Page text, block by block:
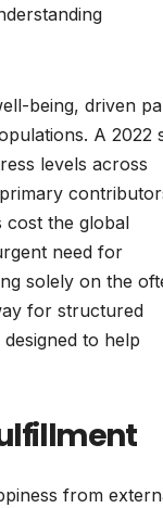
being, driven
A 2022
levels across
cost the global
need for
solely on the
for structured
to help
from